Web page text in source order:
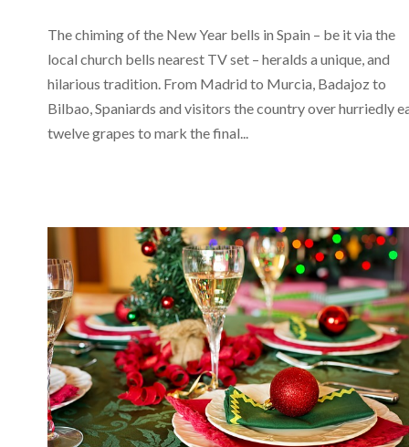
The chiming of the New Year bells in Spain – be it via the
local church bells nearest TV set – heralds a unique, and
hilarious tradition. From Madrid to Murcia, Badajoz to
Bilbao, Spaniards and visitors the country over hurriedly
twelve grapes to mark the final...